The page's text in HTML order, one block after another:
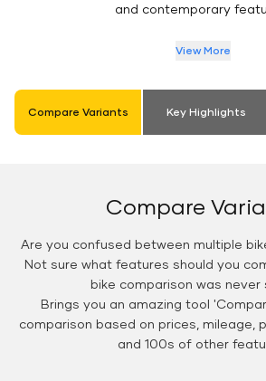
and contemporary
View More
Compare Variants Key Highlights
Compare
Are you confused between multiple
Not sure what features should you
bike comparison was never
Brings you an amazing tool
comparison based on prices, mileage,
and 100s of other